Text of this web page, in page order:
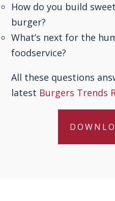
How do you build
burger?
What’s next for the
foodservice?
All these questions
latest Burgers Trends